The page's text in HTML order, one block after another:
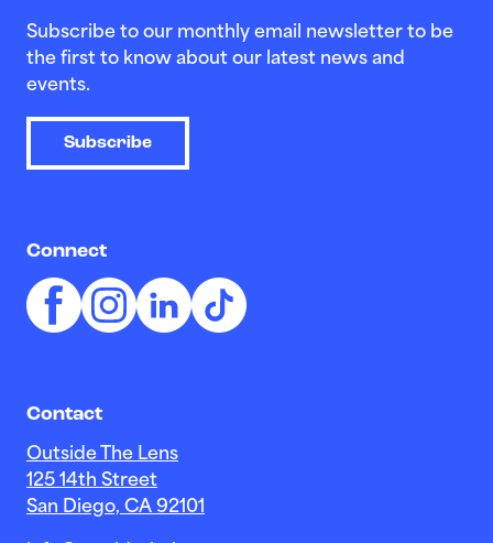
Subscribe to our monthly email newsletter to be
the first to know about our latest news and
events.
Subscribe
Connect
Contact
Outside The Lens
125 14th Street
San Diego, CA 92101